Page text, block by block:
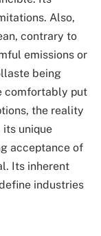
Also,
contrary to
emissions or
being
comfortably put
the reality
its unique
acceptance of
Its inherent
industries